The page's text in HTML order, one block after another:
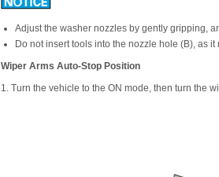
Adjust the washer nozzles by gently gripping,
Do not insert tools into the nozzle hole (B), as
Wiper Arms Auto-Stop Position
1. Turn the vehicle to the ON mode, then turn the